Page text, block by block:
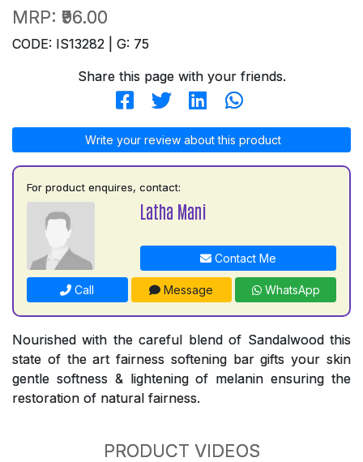
MRP: ₹96.00
CODE: IS13282 | G: 75
Share this page with your friends.
Write your review about this product
For product enquires, contact:
Latha Mani
Contact Me
Call Message WhatsApp
Nourished with the careful blend of Sandalwood this
state of the art fairness softening bar gifts your skin
gentle softness & lightening of melanin ensuring the
restoration of natural fairness.
PRODUCT VIDEOS